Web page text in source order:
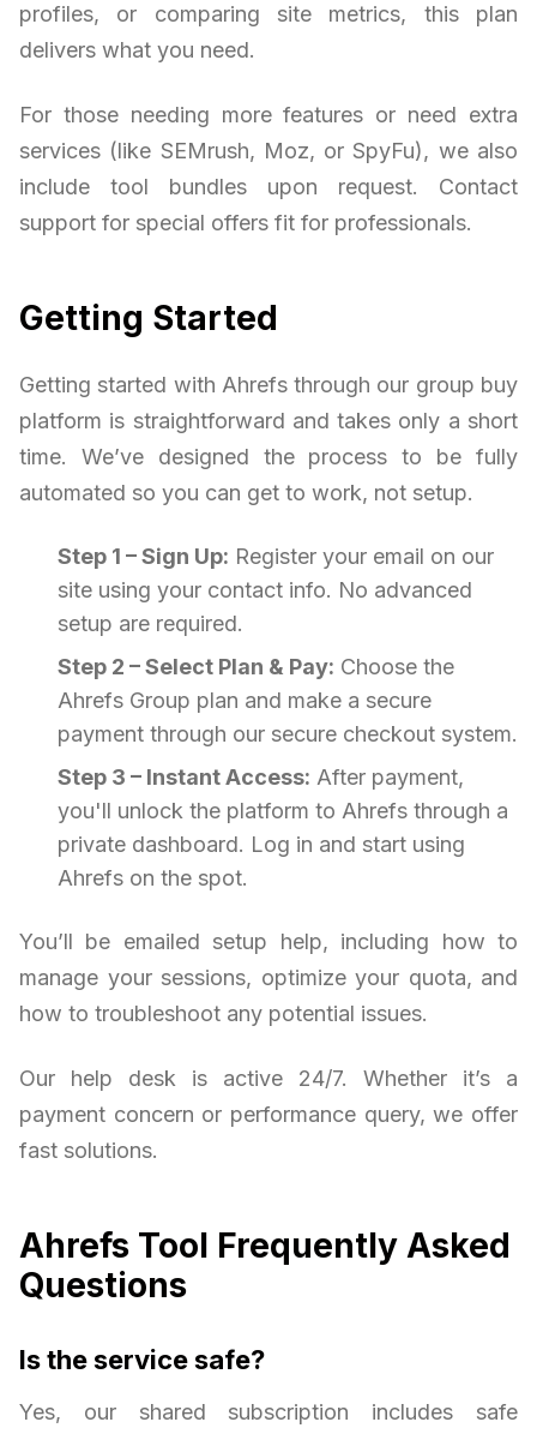
profiles, or comparing site metrics, this plan
delivers what you need.
For those needing more features or need extra
services (like SEMrush, Moz, or SpyFu), we also
include tool bundles upon request. Contact
support for special offers fit for professionals.
Getting Started
Getting started with Ahrefs through our group buy
platform is straightforward and takes only a short
time. We’ve designed the process to be fully
automated so you can get to work, not setup.
Step 1 – Sign Up: Register your email on our
site using your contact info. No advanced
setup are required.
Step 2 – Select Plan & Pay: Choose the
Ahrefs Group plan and make a secure
payment through our secure checkout system.
Step 3 – Instant Access: After payment,
you'll unlock the platform to Ahrefs through a
private dashboard. Log in and start using
Ahrefs on the spot.
You’ll be emailed setup help, including how to
manage your sessions, optimize your quota, and
how to troubleshoot any potential issues.
Our help desk is active 24/7. Whether it’s a
payment concern or performance query, we offer
fast solutions.
Ahrefs Tool Frequently Asked
Questions
Is the service safe?
Yes, our shared subscription includes safe